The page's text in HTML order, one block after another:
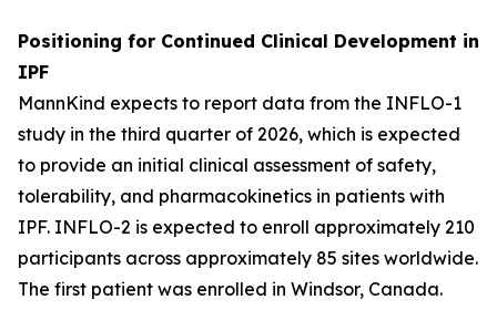
Positioning for Continued Clinical Development in
IPF
MannKind expects to report data from the INFLO-1
study in the third quarter of 2026, which is expected
to provide an initial clinical assessment of safety,
tolerability, and pharmacokinetics in patients with
IPF. INFLO-2 is expected to enroll approximately 210
participants across approximately 85 sites worldwide.
The first patient was enrolled in Windsor, Canada.